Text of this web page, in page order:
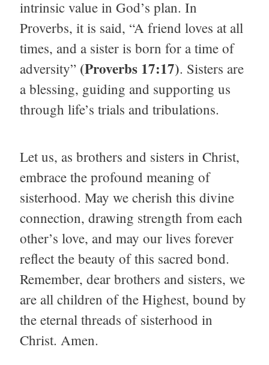
intrinsic value in God’s plan. In
Proverbs, it is said, “A friend loves at all
times, and a sister is born for a time of
adversity” (Proverbs 17:17). Sisters are
a blessing, guiding and supporting us
through life’s trials and tribulations.
Let us, as brothers and sisters in Christ,
embrace the profound meaning of
sisterhood. May we cherish this divine
connection, drawing strength from each
other’s love, and may our lives forever
reflect the beauty of this sacred bond.
Remember, dear brothers and sisters, we
are all children of the Highest, bound by
the eternal threads of sisterhood in
Christ. Amen.